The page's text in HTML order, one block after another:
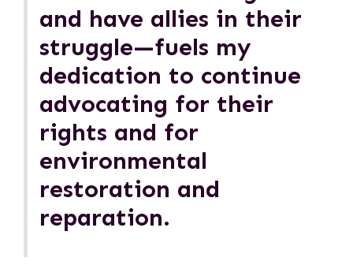
and have allies in their
struggle—fuels my
dedication to continue
advocating for their
rights and for
environmental
restoration and
reparation.